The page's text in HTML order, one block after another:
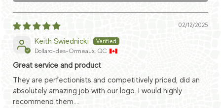
02/12/2025
Keith Swiednicki
Dollard-des-Ormeaux, QC
Great service and product
They are perfectionists and competitively priced, did an
absolutely amazing job with our logo. I would highly
recommend them....